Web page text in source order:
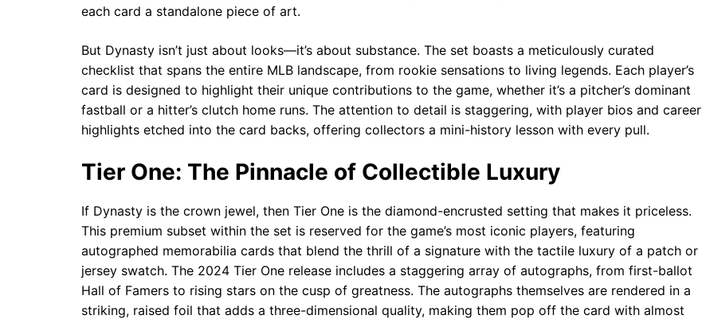
each card a standalone piece of art.
But Dynasty isn’t just about looks—it’s about substance. The set boasts a meticulously curated
checklist that spans the entire MLB landscape, from rookie sensations to living legends. Each player’s
card is designed to highlight their unique contributions to the game, whether it’s a pitcher’s dominant
fastball or a hitter’s clutch home runs. The attention to detail is staggering, with player bios and career
highlights etched into the card backs, offering collectors a mini-history lesson with every pull.
Tier One: The Pinnacle of Collectible Luxury
If Dynasty is the crown jewel, then Tier One is the diamond-encrusted setting that makes it priceless.
This premium subset within the set is reserved for the game’s most iconic players, featuring
autographed memorabilia cards that blend the thrill of a signature with the tactile luxury of a patch or
jersey swatch. The 2024 Tier One release includes a staggering array of autographs, from first-ballot
Hall of Famers to rising stars on the cusp of greatness. The autographs themselves are rendered in a
striking, raised foil that adds a three-dimensional quality, making them pop off the card with almost